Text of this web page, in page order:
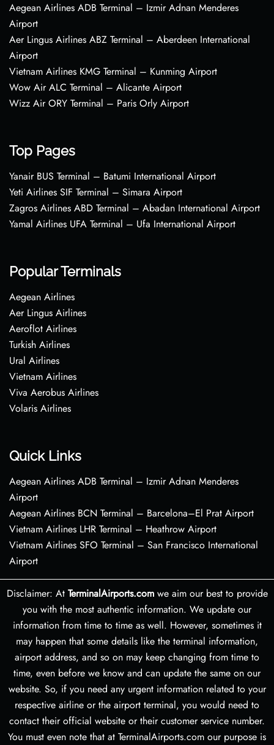
Aegean Airlines ADB Terminal – Izmir Adnan Menderes
Airport
Aer Lingus Airlines ABZ Terminal – Aberdeen International
Airport
Vietnam Airlines KMG Terminal – Kunming Airport
Wow Air ALC Terminal – Alicante Airport
Wizz Air ORY Terminal – Paris Orly Airport
Top Pages
Yanair BUS Terminal – Batumi International Airport
Yeti Airlines SIF Terminal – Simara Airport
Zagros Airlines ABD Terminal – Abadan International Airport
Yamal Airlines UFA Terminal – Ufa International Airport
Popular Terminals
Aegean Airlines
Aer Lingus Airlines
Aeroflot Airlines
Turkish Airlines
Ural Airlines
Vietnam Airlines
Viva Aerobus Airlines
Volaris Airlines
Quick Links
Aegean Airlines ADB Terminal – Izmir Adnan Menderes
Airport
Aegean Airlines BCN Terminal – Barcelona–El Prat Airport
Vietnam Airlines LHR Terminal – Heathrow Airport
Vietnam Airlines SFO Terminal – San Francisco International
Airport
Disclaimer: At TerminalAirports.comwe aim our best to provide
you with the most authentic information. We update our
information from time to time as well. However, sometimes it
may happen that some details like the terminal information,
airport address, and so on may keep changing from time to
time, even before we know and can update the same on our
website. So, if you need any urgent information related to your
respective airline or the airport terminal, you would need to
contact their official website or their customer service number.
You must even note that at TerminalAirports.com our purpose is